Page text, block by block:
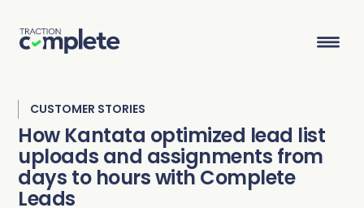
Product Suite
Solutions
CUSTOMER STORIES
How Kantata optimized lead list
uploads and assignments from
days to hours with Complete
Leads